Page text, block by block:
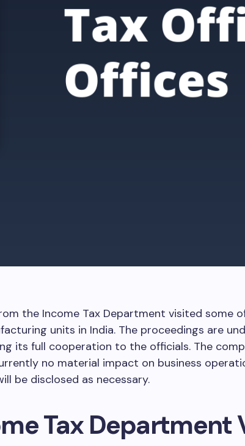
the Income Tax Department visited some
units in India. The proceedings are
its full cooperation to the officials. The
no material impact on business
be disclosed as necessary.
Tax Department